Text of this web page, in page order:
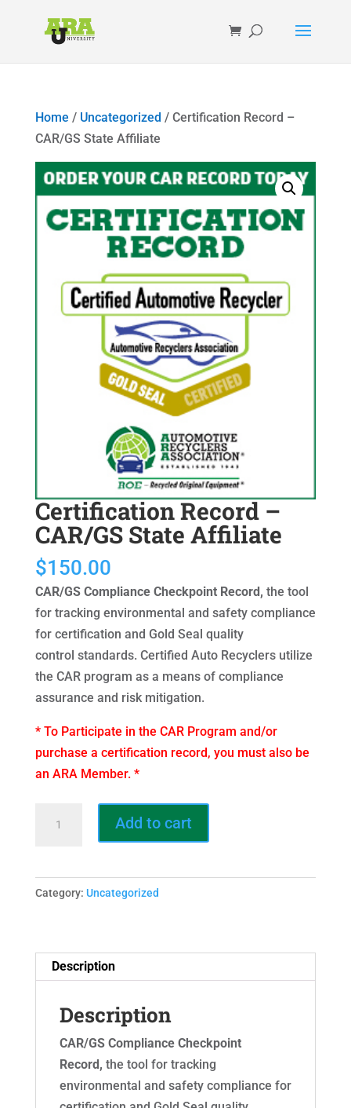
Home / Uncategorized / Certification Record –
CAR/GS State Affiliate
Certification Record –
CAR/GS State Affiliate
$150.00
CAR/GS Compliance Checkpoint Record, the tool
for tracking environmental and safety compliance
for certification and Gold Seal quality
control standards. Certified Auto Recyclers utilize
the CAR program as a means of compliance
assurance and risk mitigation.
* To Participate in the CAR Program and/or
purchase a certification record, you must also be
an ARA Member. *
CAR/GS
State
Add to cart
Category: Uncategorized
Description
Description
CAR/GS Compliance Checkpoint
Record, the tool for tracking
environmental and safety compliance for